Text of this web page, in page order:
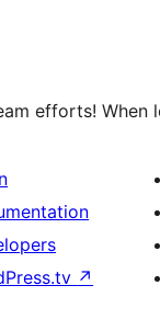
efforts!
↗